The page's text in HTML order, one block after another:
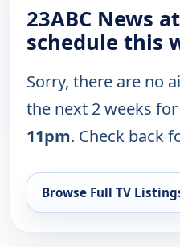
23ABC News
schedule this
Sorry, there are no
the next 2 weeks for
11pm. Check back
Browse Full TV